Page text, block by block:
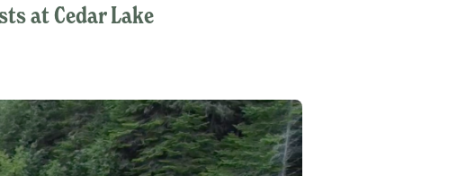
at Cedar Lake